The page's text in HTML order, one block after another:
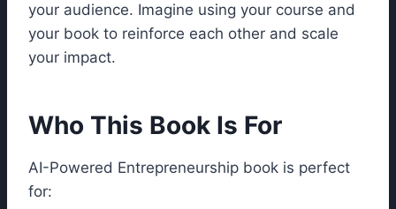
your audience. Imagine using your course and
your book to reinforce each other and scale
your impact.
Who This Book Is For
AI-Powered Entrepreneurship book is perfect
for: